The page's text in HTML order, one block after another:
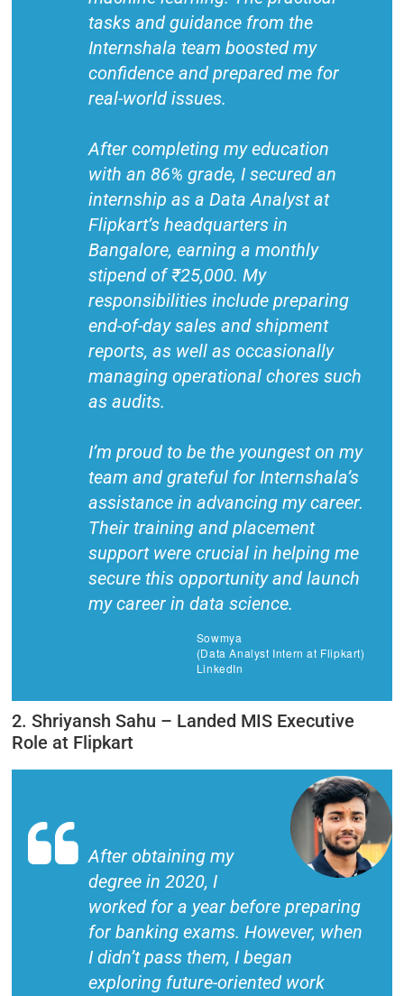
tasks and guidance from the
Internshala team boosted my
confidence and prepared me for
real-world issues.
After completing my education
with an 86% grade, I secured an
internship as a Data Analyst at
Flipkart’s headquarters in
Bangalore, earning a monthly
stipend of ₹25,000. My
responsibilities include preparing
end-of-day sales and shipment
reports, as well as occasionally
managing operational chores such
as audits.
I’m proud to be the youngest on my
team and grateful for Internshala’s
assistance in advancing my career.
Their training and placement
support were crucial in helping me
secure this opportunity and launch
my career in data science.
Sowmya
(Data Analyst Intern at Flipkart)
LinkedIn
2. Shriyansh Sahu – Landed MIS Executive
Role at Flipkart
After obtaining my
degree in 2020, I
worked for a year before preparing
for banking exams. However, when
I didn’t pass them, I began
exploring future-oriented work